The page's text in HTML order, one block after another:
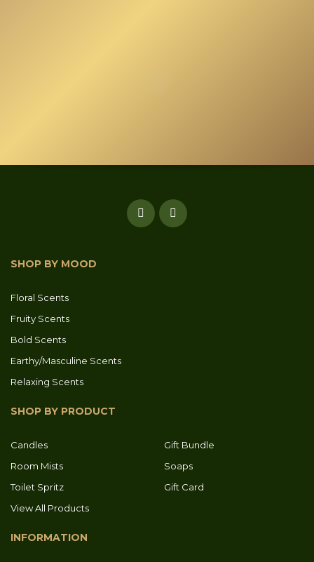
SHOP BY MOOD
Floral Scents
Fruity Scents
Bold Scents
Earthy/Masculine Scents
Relaxing Scents
SHOP BY PRODUCT
Candles
Gift Bundle
Room Mists
Soaps
Toilet Spritz
Gift Card
View All Products
INFORMATION